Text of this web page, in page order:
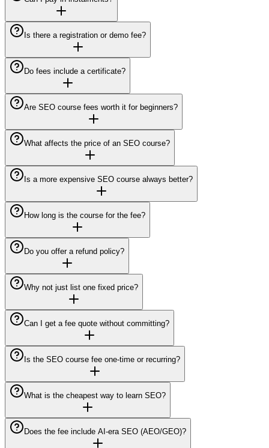
Is there a registration or demo fee?
Do fees include a certificate?
Are SEO course fees worth it for beginners?
What affects the price of an SEO course?
Is a more expensive SEO course always better?
How long is the course for the fee?
Do you offer a refund policy?
Why not just list one fixed price?
Can I get a fee quote without committing?
Is the SEO course fee one-time or recurring?
What is the cheapest way to learn SEO?
Does the fee include AI-era SEO (AEO/GEO)?